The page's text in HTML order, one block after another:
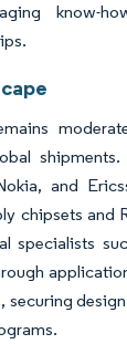
know-
and
chipsets and
specialists
securing